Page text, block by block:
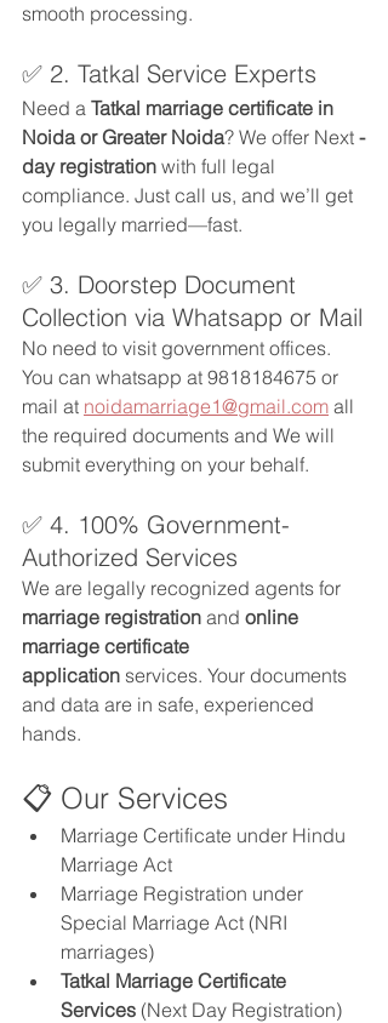
smooth processing.
✅ 2. Tatkal Service Experts
Need a Tatkal marriage certificate in
Noida or Greater Noida? We offer Next -
day registration with full legal
compliance. Just call us, and we’ll get
you legally married—fast.
✅ 3. Doorstep Document
Collection via Whatsapp or Mail
No need to visit government offices.
You can whatsapp at 9818184675 or
mail at noidamarriage1@gmail.com all
the required documents and We will
submit everything on your behalf.
✅ 4. 100% Government-
Authorized Services
We are legally recognized agents for
marriage registration and online
marriage certificate
application services. Your documents
and data are in safe, experienced
hands.
📋 Our Services
Marriage Certificate under Hindu
Marriage Act
Marriage Registration under
Special Marriage Act (NRI
marriages)
Tatkal Marriage Certificate
Services (Next Day Registration)